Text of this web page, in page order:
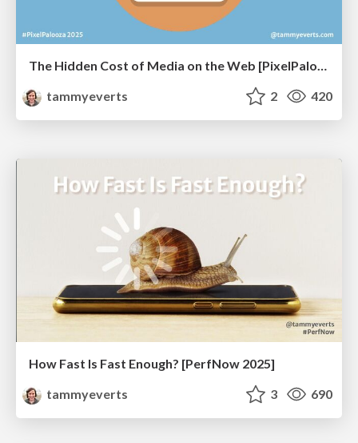
tammyeverts
2 420
How Fast Is Fast Enough? [PerfNow 2025]
tammyeverts
3 690